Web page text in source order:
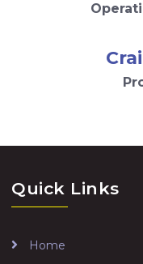
Quick Links
Home